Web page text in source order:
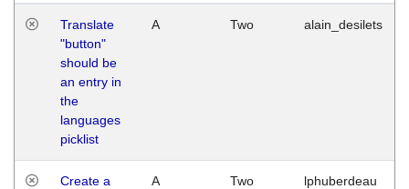
Translate
"button"
should be
an entry in
the
languages
picklist
A Two alain_desilets
Create a
A Two lphuberdeau